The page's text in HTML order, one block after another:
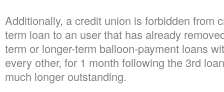
Additionally, a credit union is forbidden from
term loan to an user that has already
term or longer-term balloon-payment loans
every other, for 1 month following the 3rd
much longer outstanding.